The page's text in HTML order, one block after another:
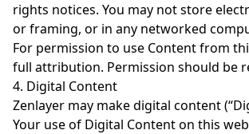
rights notices. You may not store
or framing, or in any networked
For permission to use Content from
full attribution. Permission should be
4. Digital Content
Zenlayer may make digital content
Your use of Digital Content on this